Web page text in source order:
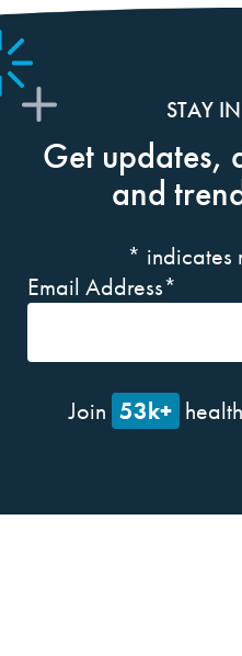
STAY
Get updates,
and
* indicates
Email Address*
Join 53k+